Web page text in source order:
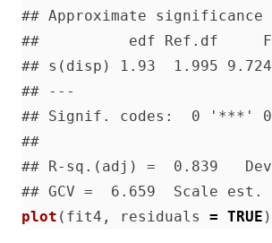
plot ( fit4 , residuals = TRUE )